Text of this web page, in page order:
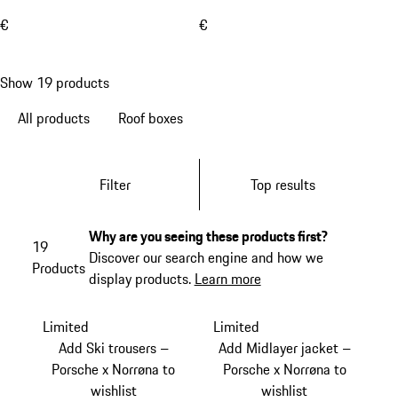
€ €
Show 19 products
All products
Roof boxes
Filter Top results
19
Products
Why are you seeing these products first?
Discover our search engine and how we
display products. Learn more
Limited
Add Ski trousers –
Porsche x Norrøna to
wishlist
Limited
Add Midlayer jacket –
Porsche x Norrøna to
wishlist